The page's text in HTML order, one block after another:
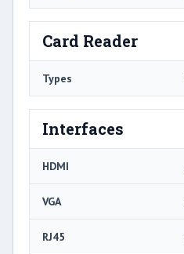
Card Reader
Types
Interfaces
HDMI
VGA
RJ45